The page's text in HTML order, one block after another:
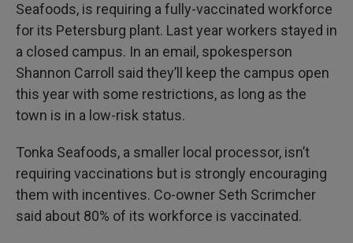
Seafoods, is requiring a fully-vaccinated workforce
for its Petersburg plant. Last year workers stayed in
a closed campus. In an email, spokesperson
Shannon Carroll said they’ll keep the campus open
this year with some restrictions, as long as the
town is in a low-risk status.
Tonka Seafoods, a smaller local processor, isn’t
requiring vaccinations but is strongly encouraging
them with incentives. Co-owner Seth Scrimcher
said about 80% of its workforce is vaccinated.